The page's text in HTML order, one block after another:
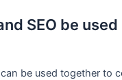
SEO be used
can be used together to